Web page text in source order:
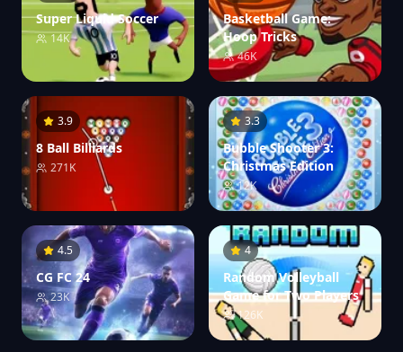
Super Liquid Soccer
14K
Basketball Game:
Hoop Tricks
46K
3.9
8 Ball Billiards
271K
3.3
Bubble Shooter 3:
Christmas Edition
12K
4.5
CG FC 24
23K
4
Random Volleyball
Game for Two Players
126K